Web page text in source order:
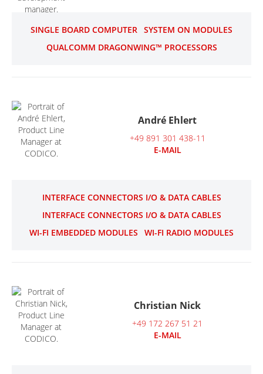
SINGLE BOARD COMPUTER
SYSTEM ON MODULES
QUALCOMM DRAGONWING™ PROCESSORS
André Ehlert
+49 891 301 438-11
E-MAIL
INTERFACE CONNECTORS I/O & DATA CABLES
INTERFACE CONNECTORS I/O & DATA CABLES
WI-FI EMBEDDED MODULES
WI-FI RADIO MODULES
Christian Nick
+49 172 267 51 21
E-MAIL